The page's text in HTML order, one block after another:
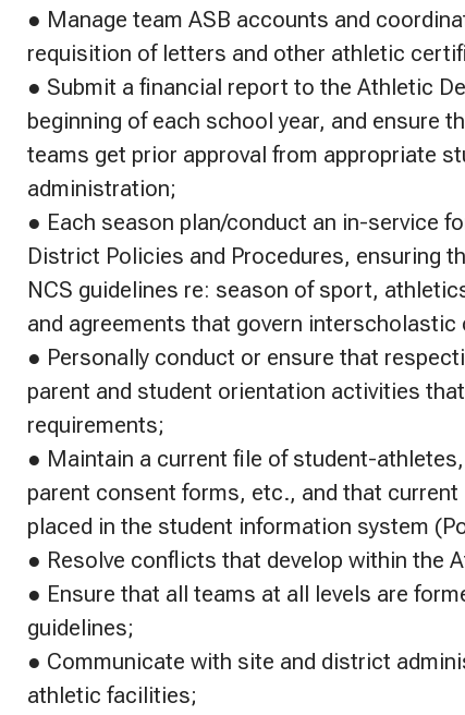
● Manage team ASB accounts and
requisition of letters and other athletic
● Submit a financial report to the Athletic
beginning of each school year, and ensure
teams get prior approval from appropriate
administration;
● Each season plan/conduct an in-service
District Policies and Procedures, ensuring
NCS guidelines re: season of sport,
and agreements that govern interscholastic
● Personally conduct or ensure that
parent and student orientation activities
requirements;
● Maintain a current file of student-
parent consent forms, etc., and that
placed in the student information system
● Resolve conflicts that develop within the
● Ensure that all teams at all levels are
guidelines;
● Communicate with site and district
athletic facilities;